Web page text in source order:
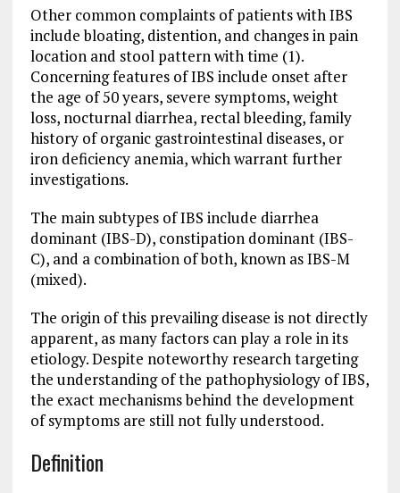
Other common complaints of patients with IBS
include bloating, distention, and changes in pain
location and stool pattern with time (1).
Concerning features of IBS include onset after
the age of 50 years, severe symptoms, weight
loss, nocturnal diarrhea, rectal bleeding, family
history of organic gastrointestinal diseases, or
iron deficiency anemia, which warrant further
investigations.
The main subtypes of IBS include diarrhea
dominant (IBS-D), constipation dominant (IBS-
C), and a combination of both, known as IBS-M
(mixed).
The origin of this prevailing disease is not directly
apparent, as many factors can play a role in its
etiology. Despite noteworthy research targeting
the understanding of the pathophysiology of IBS,
the exact mechanisms behind the development
of symptoms are still not fully understood.
Definition